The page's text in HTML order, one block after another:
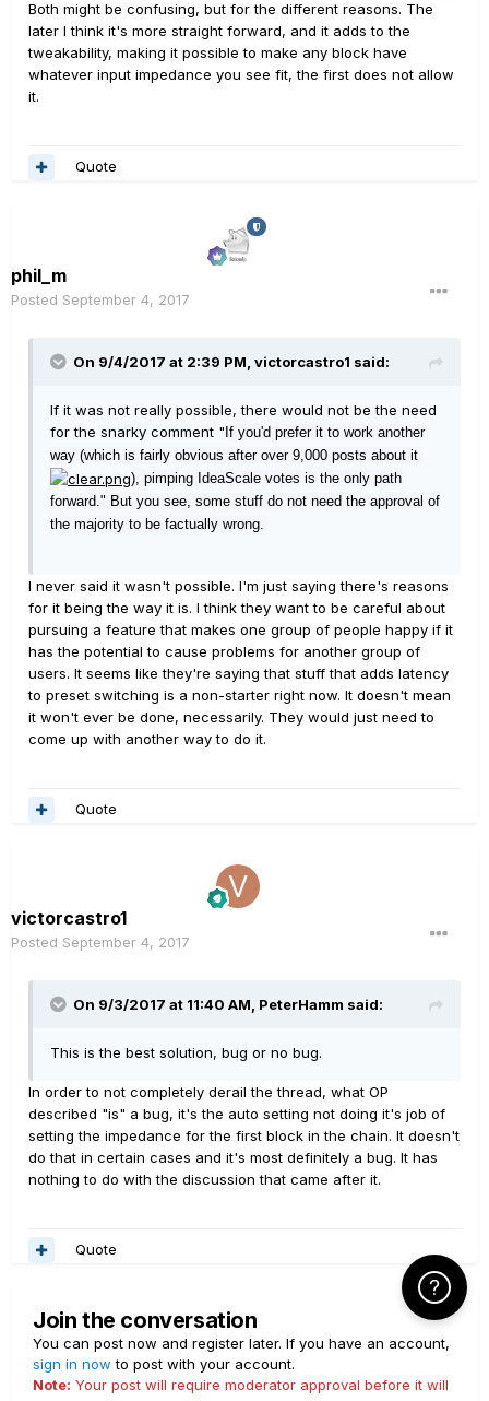
Both might be confusing, but for the different reasons. The
later I think it's more straight forward, and it adds to the
tweakability, making it possible to make any block have
whatever input impedance you see fit, the first does not allow
it.
Quote
phil_m
Posted September 4, 2017
On 9/4/2017 at 2:39 PM, victorcastro1 said:
If it was not really possible, there would not be the need
for the snarky comment "If you'd prefer it to work another
way (which is fairly obvious after over 9,000 posts about it
), pimping IdeaScale votes is the only path
forward." But you see, some stuff do not need the approval of
the majority to be factually wrong.
I never said it wasn't possible. I'm just saying there's reasons
for it being the way it is. I think they want to be careful about
pursuing a feature that makes one group of people happy if it
has the potential to cause problems for another group of
users. It seems like they're saying that stuff that adds latency
to preset switching is a non-starter right now. It doesn't mean
it won't ever be done, necessarily. They would just need to
come up with another way to do it.
Quote
victorcastro1
Posted September 4, 2017
On 9/3/2017 at 11:40 AM, PeterHamm said:
This is the best solution, bug or no bug.
In order to not completely derail the thread, what OP
described "is" a bug, it's the auto setting not doing it's job of
setting the impedance for the first block in the chain. It doesn't
do that in certain cases and it's most definitely a bug. It has
nothing to do with the discussion that came after it.
Quote
Join the conversation
You can post now and register later. If you have an account,
sign in now to post with your account.
Note: Your post will require moderator approval before it will
Click Here